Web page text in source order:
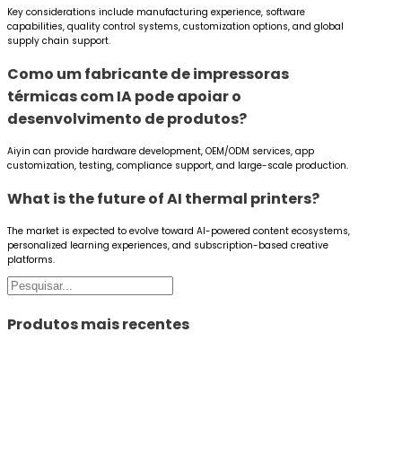
Key considerations include manufacturing experience, software
capabilities, quality control systems, customization options, and global
supply chain support.
Como um fabricante de impressoras
térmicas com IA pode apoiar o
desenvolvimento de produtos?
Aiyin can provide hardware development, OEM/ODM services, app
customization, testing, compliance support, and large-scale production.
What is the future of AI thermal printers?
The market is expected to evolve toward AI-powered content ecosystems,
personalized learning experiences, and subscription-based creative
platforms.
Pesquisar
Produtos mais recentes